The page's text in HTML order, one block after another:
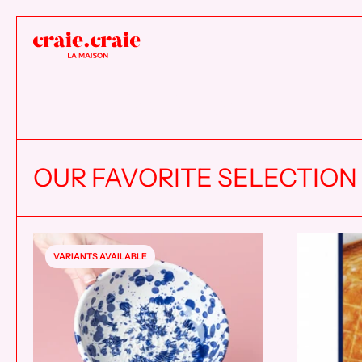
&
OUR FAVORITE SELECTION
VARIANTS AVAILABLE